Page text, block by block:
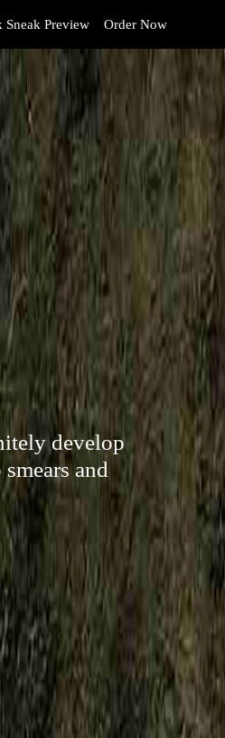
Sneak Preview Order Now
develop
and